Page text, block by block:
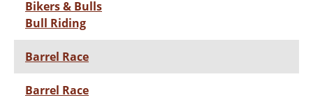
Bikers & Bulls
Bull Riding
Barrel Race
Barrel Race